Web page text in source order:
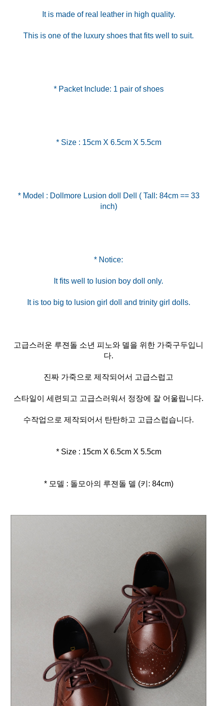
It is made of real leather in high quality.
This is one of the luxury shoes that fits well to suit.
* Packet Include: 1 pair of shoes
* Size : 15cm X 6.5cm X 5.5cm
* Model : Dollmore Lusion doll Dell ( Tall: 84cm == 33
inch)
* Notice:
It fits well to lusion boy doll only.
고급스러운 루젼돌 소년 피노와 델을 위한 가죽구두입니
다.
진짜 가죽으로 제작되어서 고급스럽고
스타일이 세련되고 고급스러워서 정장에 잘 어울립니다.
수작업으로 제작되어서 탄탄하고 고급스럽습니다.
* Size : 15cm X 6.5cm X 5.5cm
* 모델 : 돌모아의 루젼돌 델 (키: 84cm)